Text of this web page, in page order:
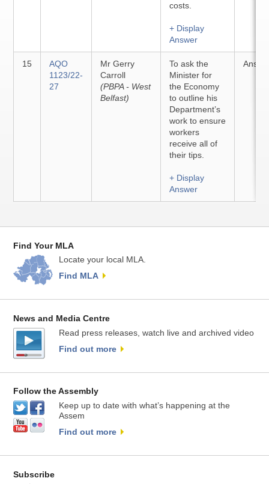
costs.
+ Display
Answer
15
AQO
1123/22-
27
Mr Gerry
Carroll
(PBPA - West
Belfast)
To ask the
Minister for
the Economy
to outline his
Department’s
work to ensure
workers
receive all of
their tips.
+ Display
Answer
Find Your MLA
Locate your local MLA.
Find MLA
News and Media Centre
Read press releases, watch live and archived video
Find out more
Follow the Assembly
Keep up to date with what’s happening at the
Assem
Find out more
Subscribe